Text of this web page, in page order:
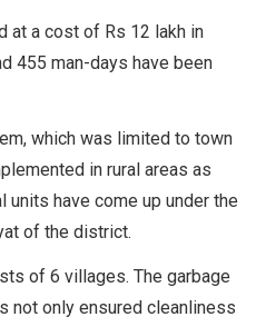
at a cost of Rs 12 lakh in
455 man-days have been
which was limited to town
in rural areas as
have come up under the
of the district.
of 6 villages. The garbage
not only ensured cleanliness